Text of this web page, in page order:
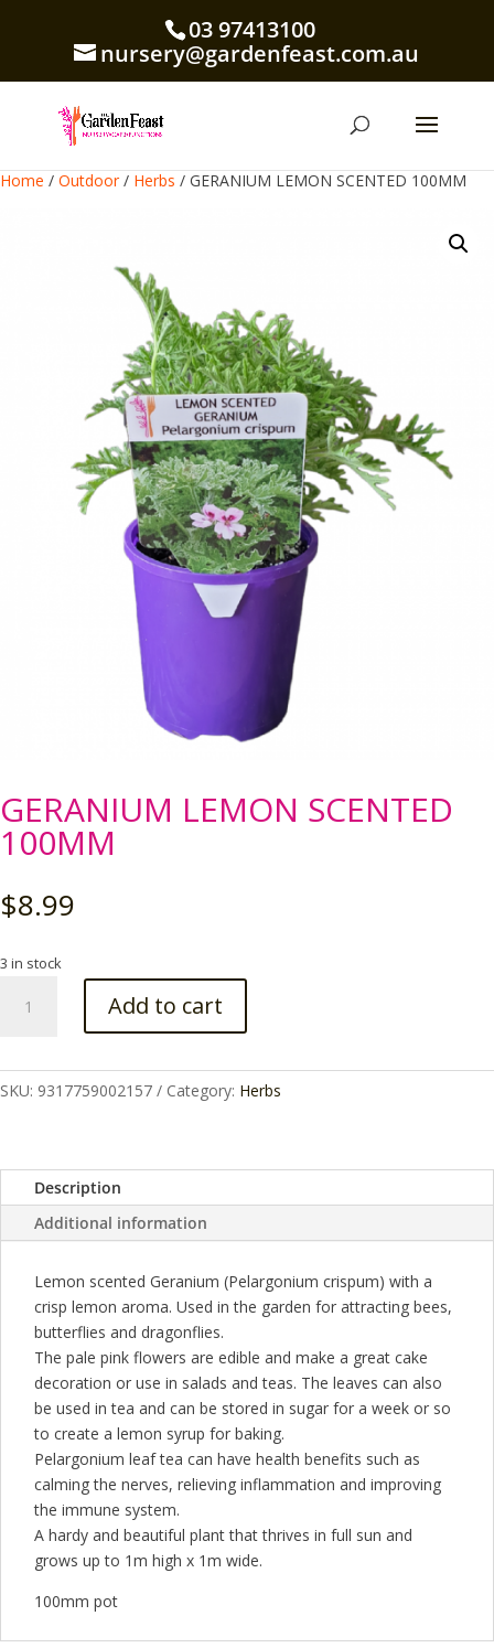
03 97413100
nursery@gardenfeast.com.au
Home / Outdoor/ Herbs / GERANIUM LEMON SCENTED 100MM
GERANIUM LEMON SCENTED
100MM
$8.99
3 in stock
LEMON
quantity
Add to cart
SKU: 9317759002157 Category: Herbs
Description
Additional information
Lemon scented Geranium (Pelargonium crispum) with a
crisp lemon aroma. Used in the garden for attracting bees,
butterflies and dragonflies.
The pale pink flowers are edible and make a great cake
decoration or use in salads and teas. The leaves can also
be used in tea and can be stored in sugar for a week or so
to create a lemon syrup for baking.
Pelargonium leaf tea can have health benefits such as
calming the nerves, relieving inflammation and improving
the immune system.
A hardy and beautiful plant that thrives in full sun and
grows up to 1m high x 1m wide.
100mm pot